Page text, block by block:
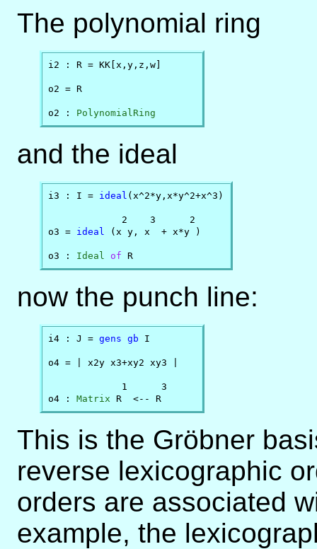
The polynomial ring
i2 : R = KK[x,y,z,w]
o2 = R
o2 : PolynomialRing
and the ideal
i3 : I = ideal (x^2*y,x*y^2+x^3)
             2    3      2
o3 = ideal (x y, x  + x*y )
o3 : Ideal of R
now the punch line:
i4 : J = gens gb I
o4 = | x2y x3+xy2 xy3 |
             1      3
o4 : Matrix R  <-- R
This is the Gröbner
reverse lexicographic
orders are associated
example, the